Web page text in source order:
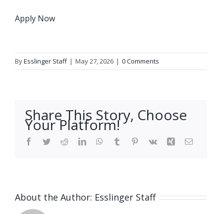
Apply Now
ByEsslinger Staff | May 27, 2026 | 0 Comments
Share This Story, Choose
Your Platform!
Facebook
TwitterRedditLinkedInWhatsApp
Tumblr Pinterest
Vk Xing Email
About the Author: Esslinger Staff